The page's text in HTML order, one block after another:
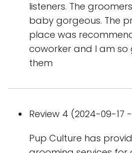
listeners. The
baby gorgeous. The
place was
coworker and I am so
them
Review 4 (2024-09-17
Pup Culture has